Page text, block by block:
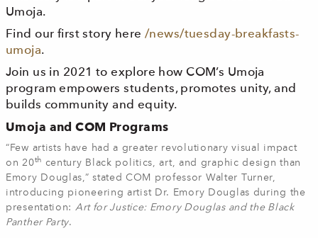
Umoja.
Find our first story here/news/tuesday-breakfasts-
umoja.
Join us in 2021 to explore how COM’s Umoja
program empowers students, promotes unity, and
builds community and equity.
Umoja and COM Programs
“Few artists have had a greater revolutionary visual impact
on 20th century Black politics, art, and graphic design than
Emory Douglas,” stated COM professor Walter Turner,
introducing pioneering artist Dr. Emory Douglas during the
presentation: Art for Justice: Emory Douglas and the Black
Panther Party.